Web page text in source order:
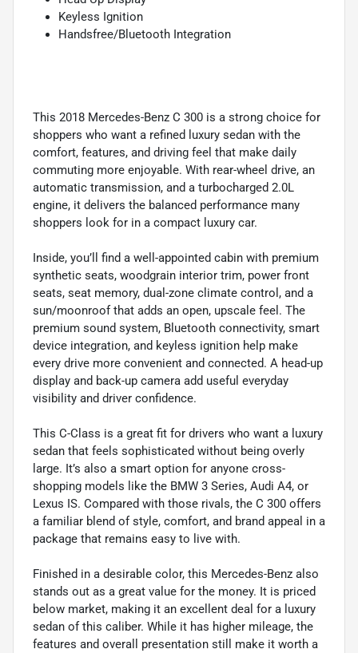
Keyless Ignition
Handsfree/Bluetooth Integration
This 2018 Mercedes-Benz C 300 is a strong choice for
shoppers who want a refined luxury sedan with the
comfort, features, and driving feel that make daily
commuting more enjoyable. With rear-wheel drive, an
automatic transmission, and a turbocharged 2.0L
engine, it delivers the balanced performance many
shoppers look for in a compact luxury car.
Inside, you’ll find a well-appointed cabin with premium
synthetic seats, woodgrain interior trim, power front
seats, seat memory, dual-zone climate control, and a
sun/moonroof that adds an open, upscale feel. The
premium sound system, Bluetooth connectivity, smart
device integration, and keyless ignition help make
every drive more convenient and connected. A head-up
display and back-up camera add useful everyday
visibility and driver confidence.
This C-Class is a great fit for drivers who want a luxury
sedan that feels sophisticated without being overly
large. It’s also a smart option for anyone cross-
shopping models like the BMW 3 Series, Audi A4, or
Lexus IS. Compared with those rivals, the C 300 offers
a familiar blend of style, comfort, and brand appeal in a
package that remains easy to live with.
Finished in a desirable color, this Mercedes-Benz also
stands out as a great value for the money. It is priced
below market, making it an excellent deal for a luxury
sedan of this caliber. While it has higher mileage, the
features and overall presentation still make it worth a